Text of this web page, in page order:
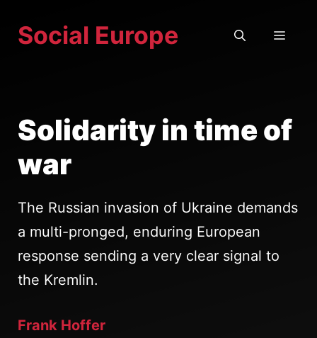
Social Europe
Solidarity in time of
war
The Russian invasion of Ukraine demands
a multi-pronged, enduring European
response sending a very clear signal to
the Kremlin.
Frank Hoffer